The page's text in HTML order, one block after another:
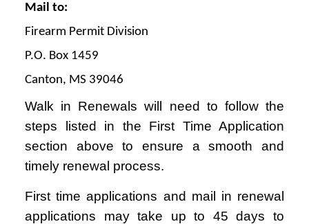
Mail to:
Firearm Permit Division
P.O. Box 1459
Canton, MS 39046
Walk in Renewals will need to follow the
steps listed in the First Time Application
section above to ensure a smooth and
timely renewal process.
First time applications and mail in renewal
applications may take up to 45 days to